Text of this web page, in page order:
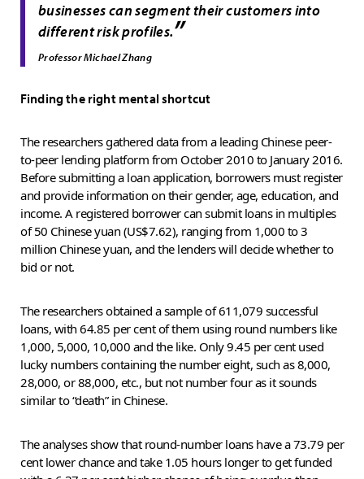
businesses can segment their customers into
different risk profiles.”
Professor Michael Zhang
Finding the right mental shortcut
The researchers gathered data from a leading Chinese peer-
to-peer lending platform from October 2010 to January 2016.
Before submitting a loan application, borrowers must register
and provide information on their gender, age, education, and
income. A registered borrower can submit loans in multiples
of 50 Chinese yuan (US$7.62), ranging from 1,000 to 3
million Chinese yuan, and the lenders will decide whether to
bid or not.
The researchers obtained a sample of 611,079 successful
loans, with 64.85 per cent of them using round numbers like
1,000, 5,000, 10,000 and the like. Only 9.45 per cent used
lucky numbers containing the number eight, such as 8,000,
28,000, or 88,000, etc., but not number four as it sounds
similar to “death” in Chinese.
The analyses show that round-number loans have a 73.79 per
cent lower chance and take 1.05 hours longer to get funded